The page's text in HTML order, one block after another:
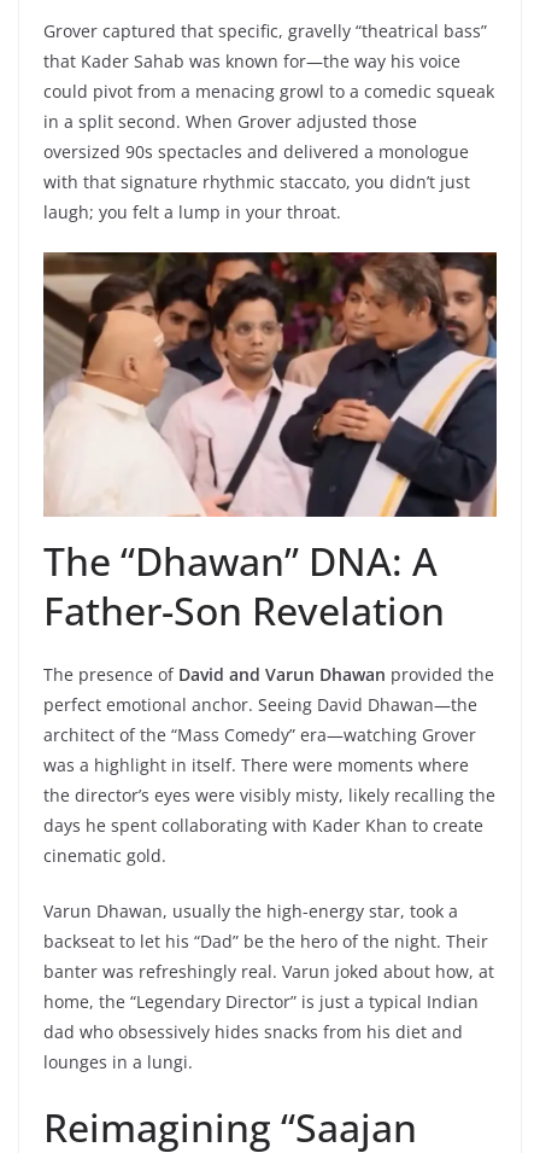
Grover captured that specific, gravelly “theatrical bass”
that Kader Sahab was known for—the way his voice
could pivot from a menacing growl to a comedic squeak
in a split second. When Grover adjusted those
oversized 90s spectacles and delivered a monologue
with that signature rhythmic staccato, you didn’t just
laugh; you felt a lump in your throat.
The “Dhawan” DNA: A
Father-Son Revelation
The presence of David and Varun Dhawan provided the
perfect emotional anchor. Seeing David Dhawan—the
architect of the “Mass Comedy” era—watching Grover
was a highlight in itself. There were moments where
the director’s eyes were visibly misty, likely recalling the
days he spent collaborating with Kader Khan to create
cinematic gold.
Varun Dhawan, usually the high-energy star, took a
backseat to let his “Dad” be the hero of the night. Their
banter was refreshingly real. Varun joked about how, at
home, the “Legendary Director” is just a typical Indian
dad who obsessively hides snacks from his diet and
lounges in a lungi.
Reimagining “Saajan